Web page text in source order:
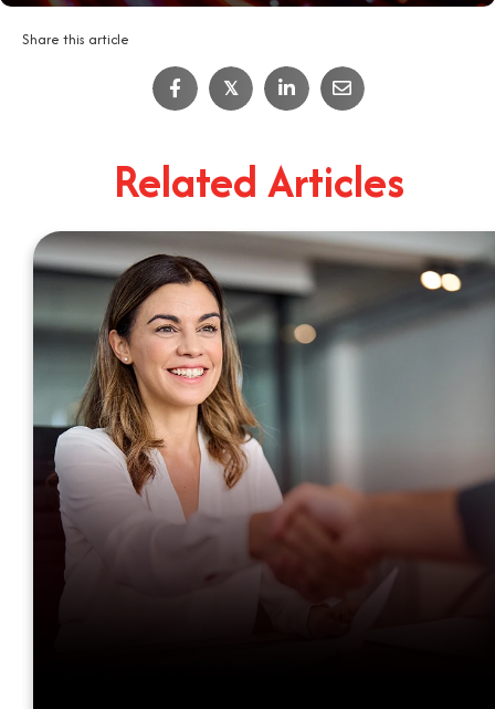
Share this article
𝕏
Related Articles
IT Job Interview Tips